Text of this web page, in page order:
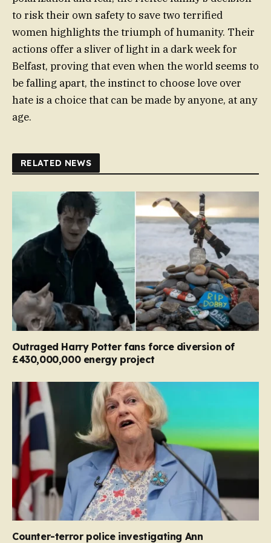
to risk their own safety to save two terrified
women highlights the triumph of humanity. Their
actions offer a sliver of light in a dark week for
Belfast, proving that even when the world seems to
be falling apart, the instinct to choose love over
hate is a choice that can be made by anyone, at any
age.
RELATED NEWS
Outraged Harry Potter fans force diversion of
£430,000,000 energy project
Counter-terror police investigating Ann